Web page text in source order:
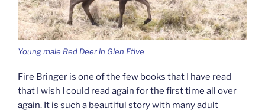
Young male Red Deer in Glen Etive
Fire Bringer is one of the few books that I have read
that I wish I could read again for the first time all over
again. It is such a beautiful story with many adult